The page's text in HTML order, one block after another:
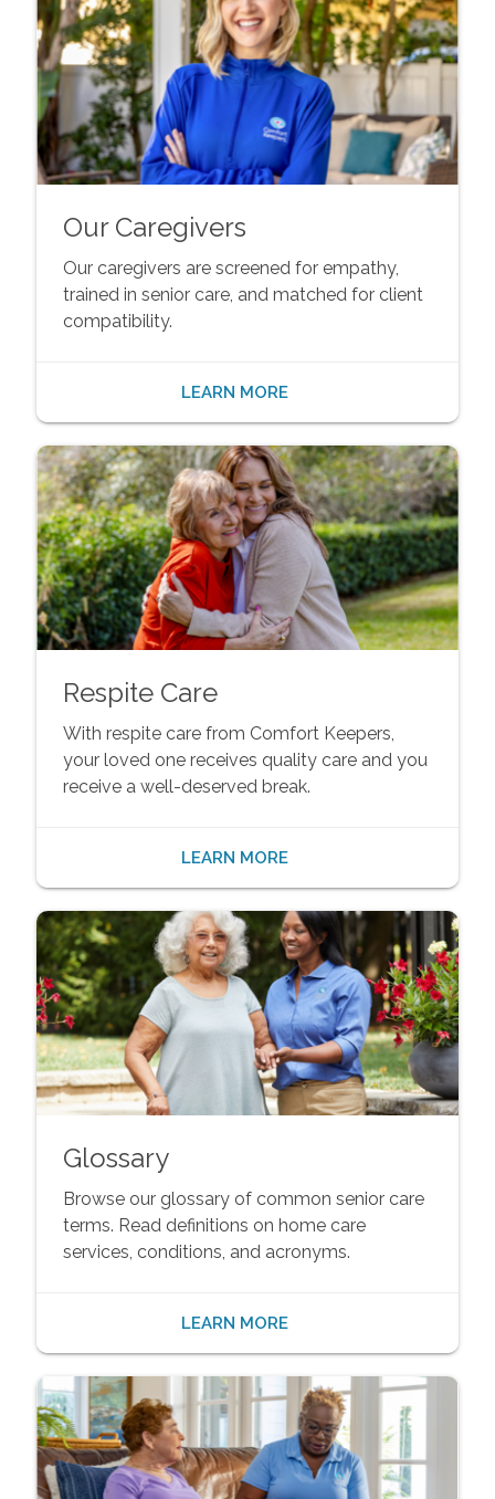
Our Caregivers
Our caregivers are screened for empathy,
trained in senior care, and matched for client
compatibility.
LEARN MORE
Respite Care
With respite care from Comfort Keepers,
your loved one receives quality care and you
receive a well-deserved break.
LEARN MORE
Glossary
Browse our glossary of common senior care
terms. Read definitions on home care
services, conditions, and acronyms.
LEARN MORE